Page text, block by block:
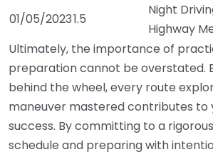
01/05/20231.5
Night
Highway
Ultimately, the importance of
preparation cannot be overstated.
behind the wheel, every route
maneuver mastered contributes to
success. By committing to a
schedule and preparing with